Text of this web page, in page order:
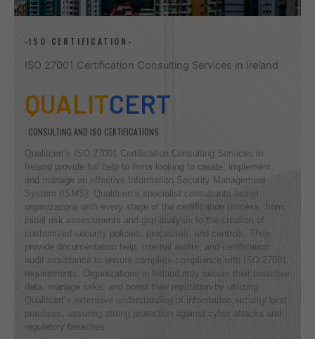
-ISO CERTIFICATION-
ISO 27001 Certification Consulting Services in Ireland
QUALITCERT
CONSULTING AND ISO CERTIFICATIONS
Qualitcert’s ISO 27001 Certification Consulting Services in
Ireland provide full help to firms looking to create, implement,
and manage an effective Information Security Management
System (ISMS). Qualitcert’s specialist consultants assist
organizations with every stage of the certification process, from
initial risk assessments and gap analysis to the creation of
customized security policies, processes, and controls. They
provide documentation help, internal audits, and certification
audit assistance to ensure complete compliance with ISO 27001
requirements. Organizations in Ireland may secure their sensitive
data, manage risks, and boost their reputation by utilizing
Qualitcert’s extensive understanding of information security best
practices, assuring strong protection against cyber attacks and
regulatory breaches.